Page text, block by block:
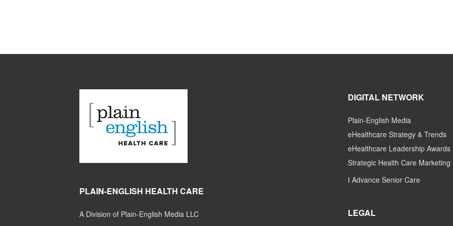
PLAIN-ENGLISH HEALTH CARE
A Division of Plain-English Media LLC
DIGITAL NETWORK
Plain-English Media
eHealthcare Strategy & Trends
eHealthcare Leadership Awards
Strategic Health Care Marketing
I Advance Senior Care
LEGAL